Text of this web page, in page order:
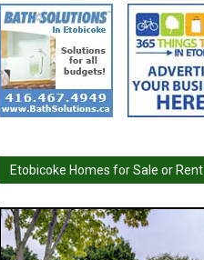
Etobicoke Homes for Sale or Rent